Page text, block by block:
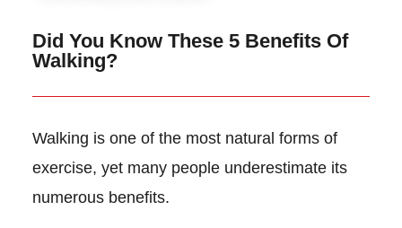
Did You Know These 5 Benefits Of
Walking?
Walking is one of the most natural forms of
exercise, yet many people underestimate its
numerous benefits.